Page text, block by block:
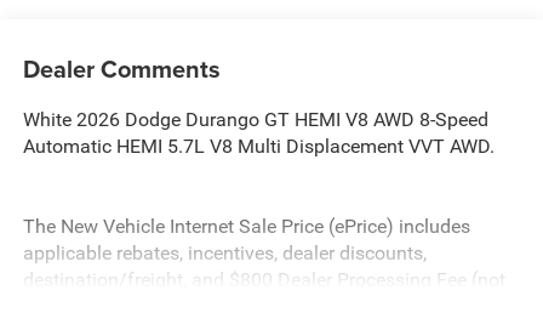
Dealer Comments
White 2026 Dodge Durango GT HEMI V8 AWD 8-Speed
Automatic HEMI 5.7L V8 Multi Displacement VVT AWD.
The New Vehicle Internet Sale Price (ePrice) includes
applicable rebates, incentives, dealer discounts,
destination/freight, and $800 Dealer Processing Fee (not